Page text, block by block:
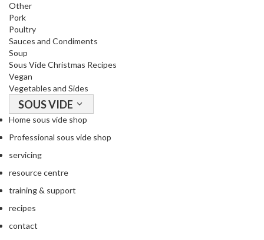
B
o
i
l
a
b
l
e
S
o
u
V
i
d
Other
Pork
Poultry
Sauces and Condiments
Soup
Sous Vide Christmas Recipes
Vegan
Vegetables and Sides
SOUS VIDE
Home sous vide shop
Professional sous vide shop
servicing
resource centre
training & support
recipes
contact